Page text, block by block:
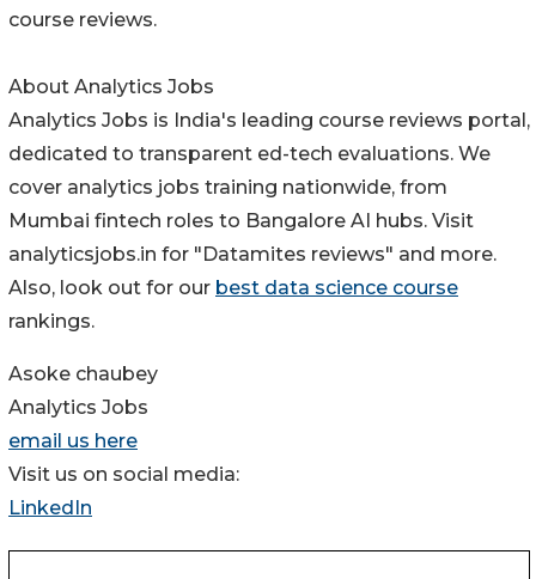
course reviews.
About Analytics Jobs
Analytics Jobs is India's leading course reviews portal,
dedicated to transparent ed-tech evaluations. We
cover analytics jobs training nationwide, from
Mumbai fintech roles to Bangalore AI hubs. Visit
analyticsjobs.in for "Datamites reviews" and more.
Also, look out for our best data science course
rankings.
Asoke chaubey
Analytics Jobs
email us here
Visit us on social media:
LinkedIn